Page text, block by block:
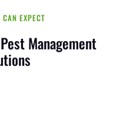
EXPECT
Management